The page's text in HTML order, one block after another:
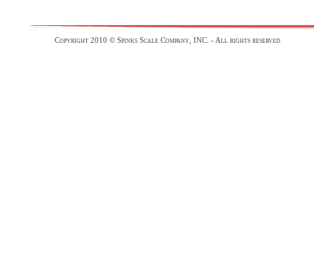
Copyright 2010 © Spinks Scale Company, INC. - All rights reserved